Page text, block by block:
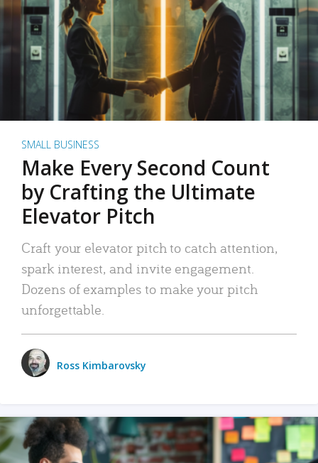
SMALL BUSINESS
Make Every Second Count
by Crafting the Ultimate
Elevator Pitch
Craft your elevator pitch to catch attention,
spark interest, and invite engagement.
Dozens of examples to make your pitch
unforgettable.
Ross Kimbarovsky